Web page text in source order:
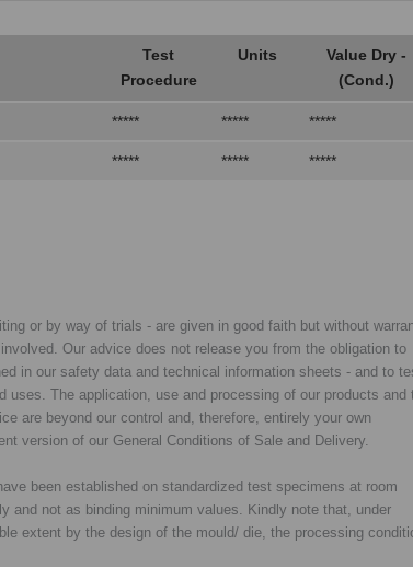
Test
Procedure
Units
Value Dry -
(Cond.)
***** ***** *****
***** ***** *****
or by way of trials - are given in good faith but without
Our advice does not release you from the obligation to
in our safety data and technical information sheets - and to
The application, use and processing of our products and
are beyond our control and, therefore, entirely your own
version of our General Conditions of Sale and Delivery.
been established on standardized test specimens at room
and not as binding minimum values. Kindly note that, under
extent by the design of the mould/ die, the processing